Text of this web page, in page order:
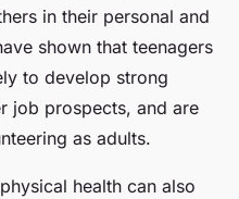
in their personal and
shown that teenagers
to develop strong
job prospects, and are
as adults.
health can also